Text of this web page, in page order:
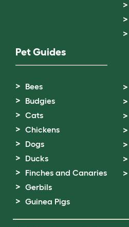
Pet Guides
Bees
Budgies
Cats
Chickens
Dogs
Ducks
Finches and Canaries
Gerbils
Guinea Pigs